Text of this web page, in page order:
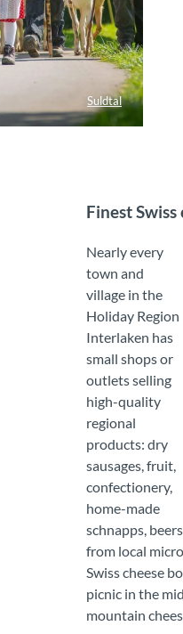
Suldtal
Finest
Nearly every
town and
village in the
Holiday Region
Interlaken has
small shops or
outlets selling
high-quality
regional
products: dry
sausages, fruit,
confectionery,
home-made
schnapps, beers
from local
Swiss cheese
picnic in the
mountain